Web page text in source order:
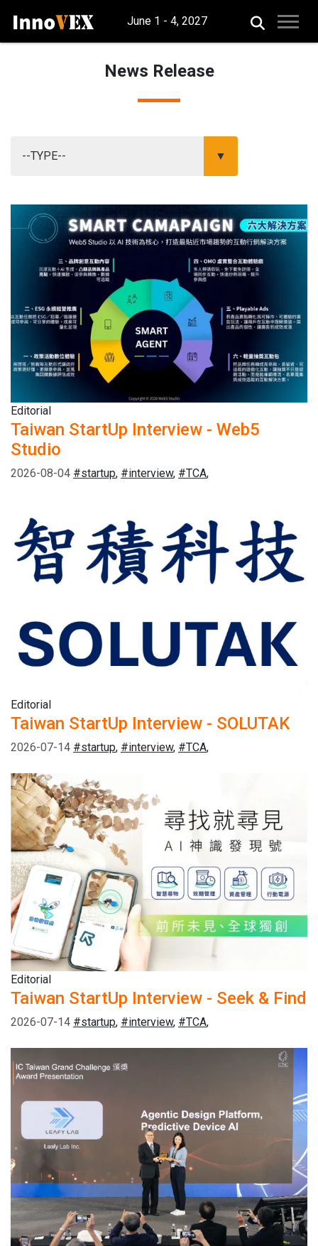
June 1 - 4, 2027
News Release
Editorial
Taiwan StartUp Interview - Web5
Studio
2026-08-04 #startup, #interview, #TCA,
Editorial
Taiwan StartUp Interview - SOLUTAK
2026-07-14 #startup, #interview, #TCA,
Editorial
Taiwan StartUp Interview - Seek & Find
2026-07-14 #startup, #interview, #TCA,